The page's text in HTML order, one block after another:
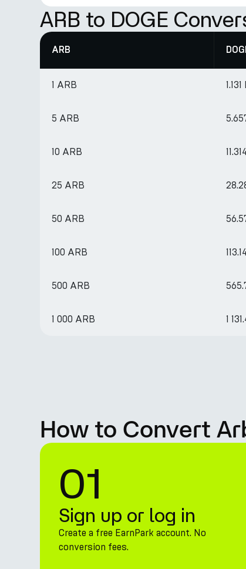
ARB to DOGE
ARB
1 ARB
5 ARB
10 ARB
25 ARB
50 ARB
100 ARB
500 ARB
1 000 ARB 1
How to Convert
01
Sign up or log in
Create a free EarnPark account. No
conversion fees.